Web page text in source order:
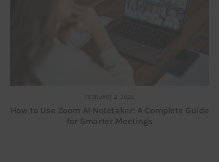
FEBRUARY 2, 2026
How to Use Zoom AI Notetaker: A Complete Guide
for Smarter Meetings